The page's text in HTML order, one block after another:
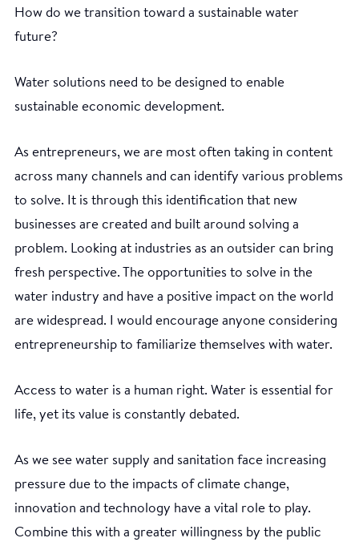
How do we transition toward a sustainable water
future?
Water solutions need to be designed to enable
sustainable economic development.
As entrepreneurs, we are most often taking in content
across many channels and can identify various problems
to solve. It is through this identification that new
businesses are created and built around solving a
problem. Looking at industries as an outsider can bring
fresh perspective. The opportunities to solve in the
water industry and have a positive impact on the world
are widespread. I would encourage anyone considering
entrepreneurship to familiarize themselves with water.
Access to water is a human right. Water is essential for
life, yet its value is constantly debated.
As we see water supply and sanitation face increasing
pressure due to the impacts of climate change,
innovation and technology have a vital role to play.
Combine this with a greater willingness by the public